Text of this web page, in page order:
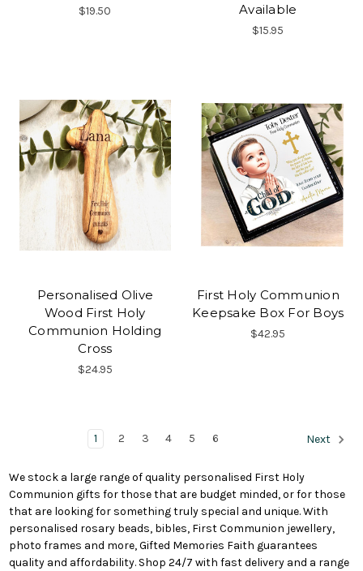
$19.50
Available
$15.95
Personalised Olive
Wood First Holy
Communion Holding
Cross
$24.95
First Holy Communion
Keepsake Box For Boys
$42.95
1 2 3 4 5 6 Next
We stock a large range of quality personalised First Holy
Communion gifts for those that are budget minded, or for those
that are looking for something truly special and unique. With
personalised rosary beads, bibles, First Communion jewellery,
photo frames and more, Gifted Memories Faith guarantees
quality and affordability. Shop 24/7 with fast delivery and a range